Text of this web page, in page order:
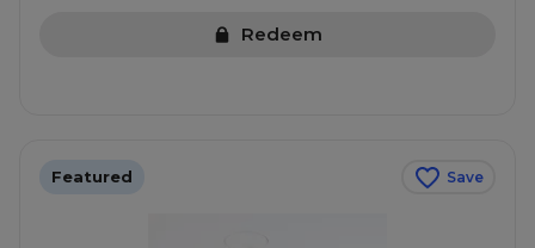
Redeem
Featured Save